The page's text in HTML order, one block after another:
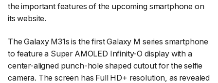
the important features of the upcoming smartphone on
its website.
The Galaxy M31s is the first Galaxy M series smartphone
to feature a Super AMOLED Infinity-O display with a
center-aligned punch-hole shaped cutout for the selfie
camera. The screen has Full HD+ resolution, as revealed